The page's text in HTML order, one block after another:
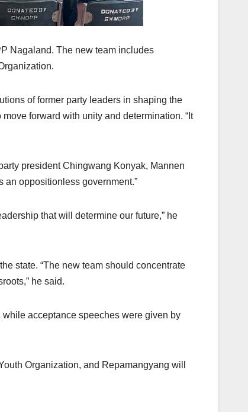
Nagaland. The new team includes
of former party leaders in shaping the
forward with unity and determination. “It
president Chingwang Konyak, Mannen
an oppositionless government.”
that will determine our future,” he
state. “The new team should concentrate
he said.
acceptance speeches were given by
Organization, and Repamangyang will